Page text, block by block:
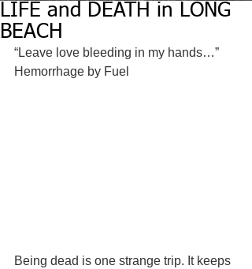
LIFE and DEATH in LONG
BEACH
“Leave love bleeding in my hands…”
Hemorrhage by Fuel
Being dead is one strange trip. It keeps